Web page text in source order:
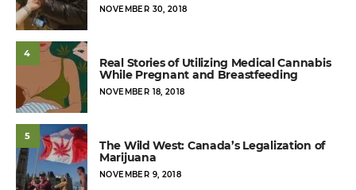
POSTED
NOVEMBER 30, 2018
4
Real Stories of Utilizing Medical Cannabis
While Pregnant and Breastfeeding
POSTED
NOVEMBER 18, 2018
5
The Wild West: Canada’s Legalization of
Marijuana
POSTED
NOVEMBER 9, 2018